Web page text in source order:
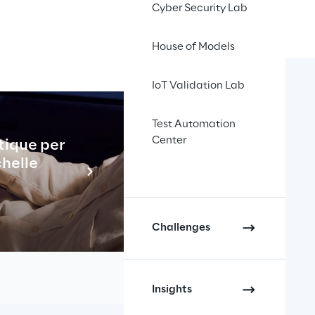
per
Cyber Security Lab
House of Models
IoT Validation Lab
Test Automation
Center
Challenges
Insights
Reply
store became fully